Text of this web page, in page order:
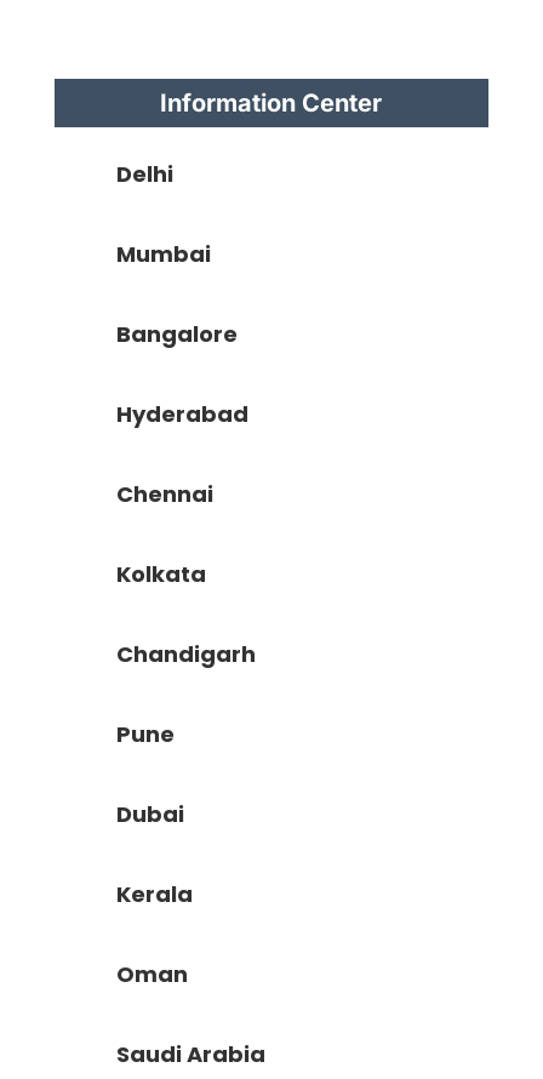
Information Center
Delhi
Mumbai
Bangalore
Hyderabad
Chennai
Kolkata
Chandigarh
Pune
Dubai
Kerala
Oman
Saudi Arabia